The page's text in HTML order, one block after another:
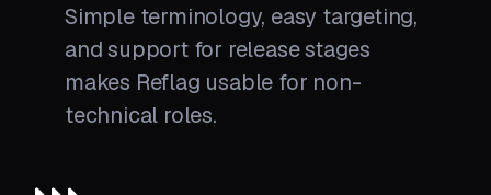
Simple terminology, easy targeting,
and support for release stages
makes Reflag usable for non-
technical roles.